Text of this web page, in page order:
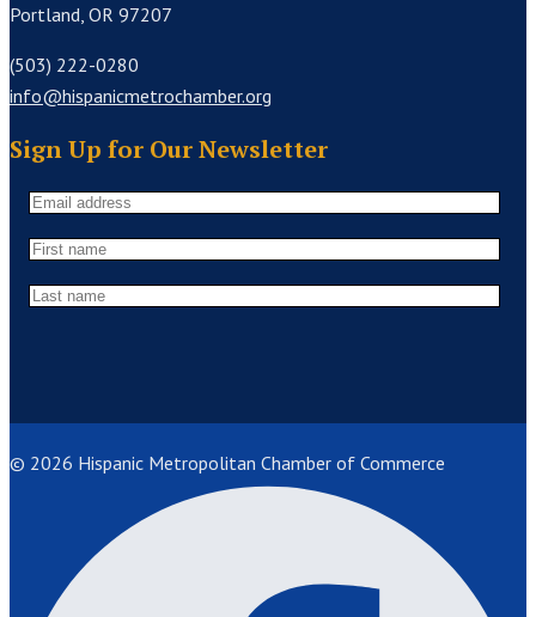
Portland, OR 97207
(503) 222-0280
info@hispanicmetrochamber.org
Sign Up for Our Newsletter
© 2026 Hispanic Metropolitan Chamber of Commerce